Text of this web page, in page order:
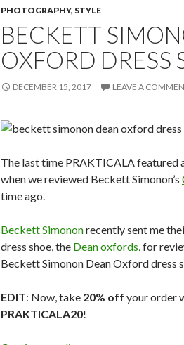
PHOTOGRAPHY, STYLE
BECKETT
OXFORD DRESS
DECEMBER 15, 2017 LEAVE A
The last time PRAKTICALA featured
when we reviewed Beckett Simonon’s
time ago.
Beckett Simononrecently sent me
dress shoe, the Dean oxfords, for
Beckett Simonon Dean Oxford dress
EDIT: Now, take 20% off your order
PRAKTICALA20!